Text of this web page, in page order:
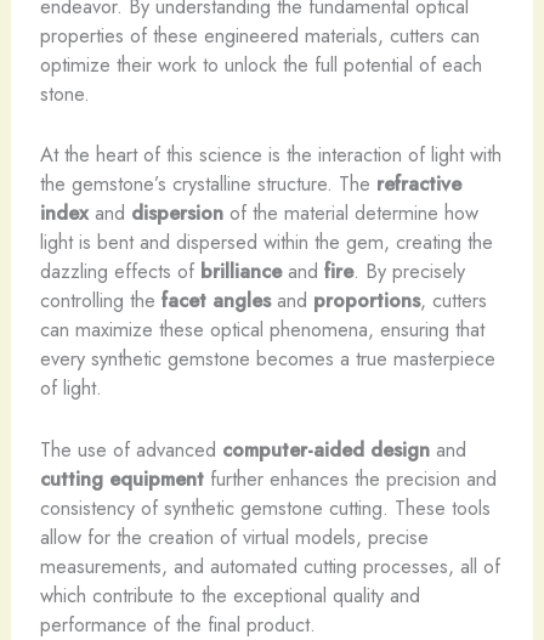
endeavor. By understanding the fundamental optical
properties of these engineered materials, cutters can
optimize their work to unlock the full potential of each
stone.
At the heart of this science is the interaction of light with
the gemstone’s crystalline structure. The refractive
indexand dispersionof the material determine how
light is bent and dispersed within the gem, creating the
dazzling effects of brillianceand fire. By precisely
controlling the facet anglesand proportions, cutters
can maximize these optical phenomena, ensuring that
every synthetic gemstone becomes a true masterpiece
of light.
The use of advanced computer-aided designand
cutting equipmentfurther enhances the precision and
consistency of synthetic gemstone cutting. These tools
allow for the creation of virtual models, precise
measurements, and automated cutting processes, all of
which contribute to the exceptional quality and
performance of the final product.